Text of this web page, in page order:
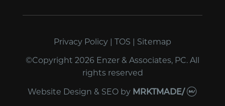
Privacy Policy | TOS | Sitemap
©Copyright 2026 Enzer & Associates, PC. All
rights reserved
Website Design & SEOby MRKTMADE/